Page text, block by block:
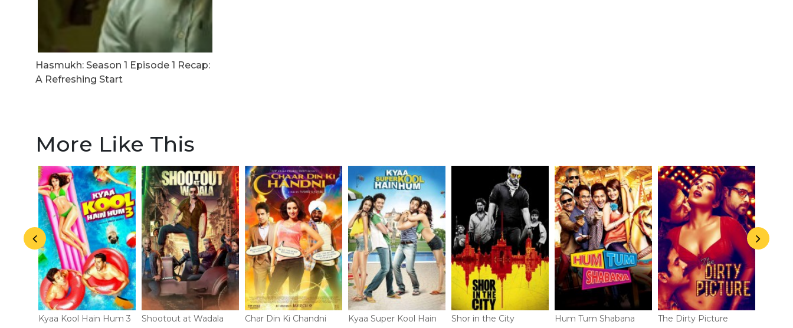
Hasmukh: Season 1 Episode 1 Recap:
A Refreshing Start
More Like This
Kyaa Kool Hain Hum 3 Shootout at Wadala Char Din Ki Chandni
Kyaa Super Kool Hain
Shor in the City Hum Tum Shabana The Dirty Picture